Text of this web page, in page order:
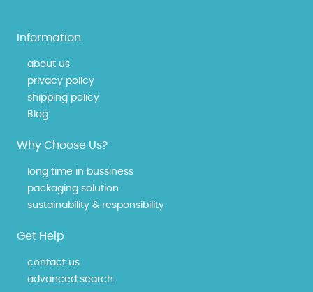
Information
about us
privacy policy
shipping policy
Blog
Why Choose Us?
long time in bussiness
packaging solution
sustainability & responsibility
Get Help
contact us
advanced search